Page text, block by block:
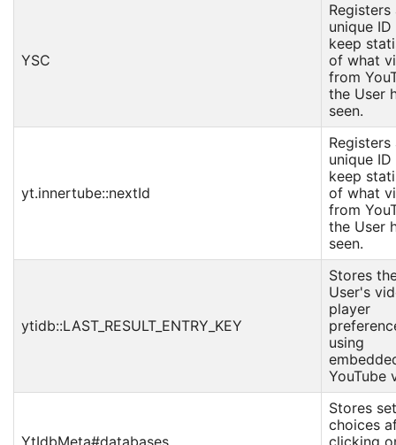
YSC
Registers
unique
keep
of what
from
the User
seen.
yt.innertube::nextId
Registers
unique
keep
of what
from
the User
seen.
ytidb::LAST_RESULT_ENTRY_KEY
Stores
User's
player
using
YouTube
Stores
choices